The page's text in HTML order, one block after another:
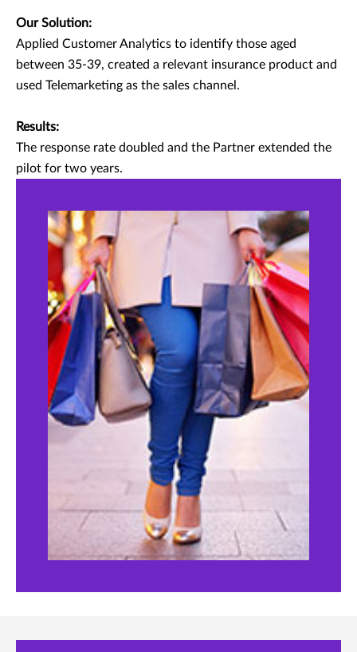
Our Solution:
Applied Customer Analytics to identify those aged
between 35-39, created a relevant insurance product and
used Telemarketing as the sales channel.
Results:
The response rate doubled and the Partner extended the
pilot for two years.